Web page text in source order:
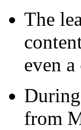
The
even
from